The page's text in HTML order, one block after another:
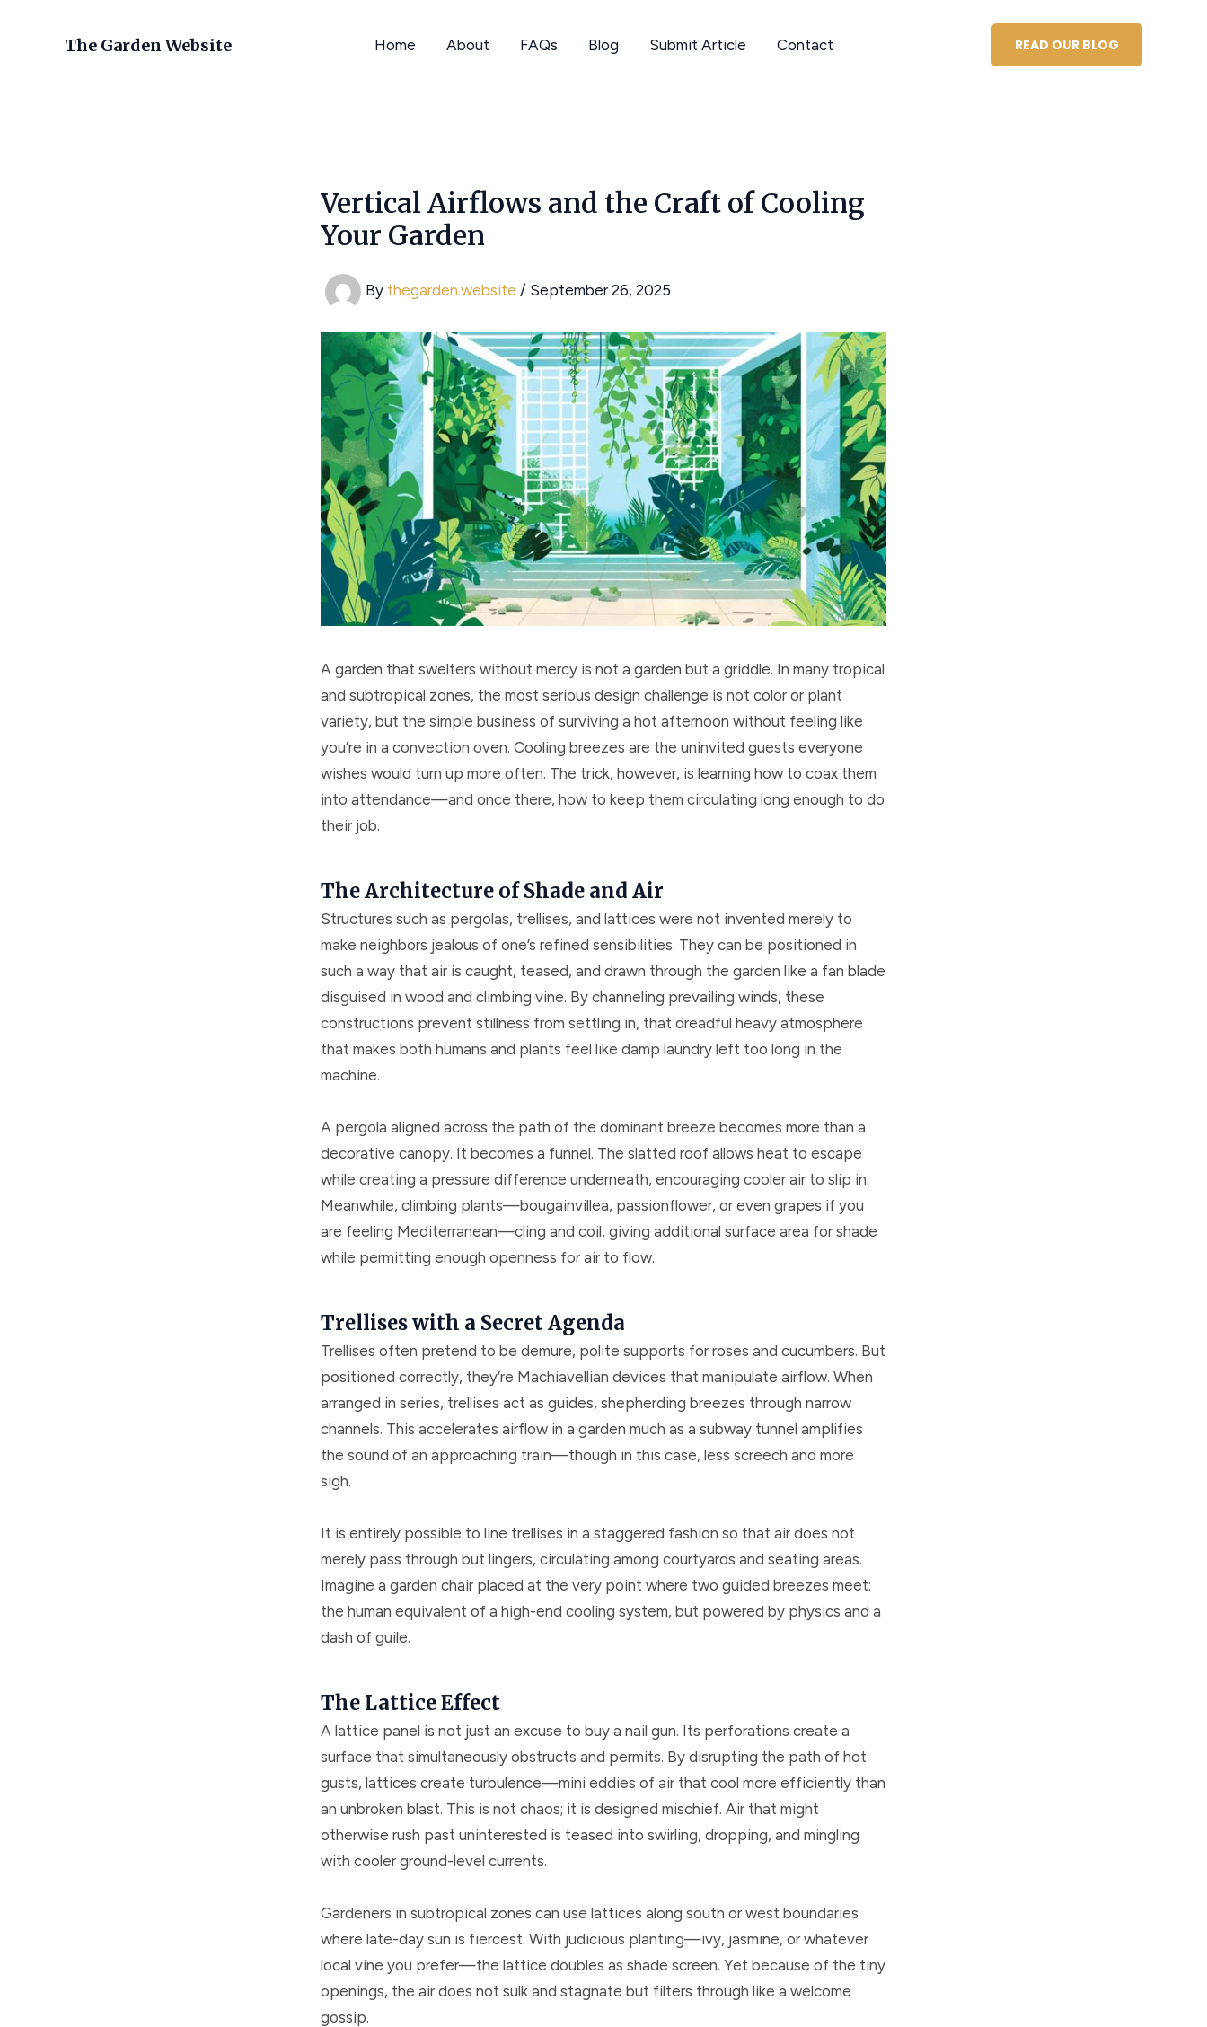
The Garden Website Home About FAQs Blog Submit Article Contact READ OUR BLOG
Vertical Airflows and the Craft of Cooling
Your Garden
By thegarden.website / September 26, 2025
A garden that swelters without mercy is not a garden but a griddle. In many tropical
and subtropical zones, the most serious design challenge is not color or plant
variety, but the simple business of surviving a hot afternoon without feeling like
you’re in a convection oven. Cooling breezes are the uninvited guests everyone
wishes would turn up more often. The trick, however, is learning how to coax them
into attendance—and once there, how to keep them circulating long enough to do
their job.
The Architecture of Shade and Air
Structures such as pergolas, trellises, and lattices were not invented merely to
make neighbors jealous of one’s refined sensibilities. They can be positioned in
such a way that air is caught, teased, and drawn through the garden like a fan blade
disguised in wood and climbing vine. By channeling prevailing winds, these
constructions prevent stillness from settling in, that dreadful heavy atmosphere
that makes both humans and plants feel like damp laundry left too long in the
machine.
A pergola aligned across the path of the dominant breeze becomes more than a
decorative canopy. It becomes a funnel. The slatted roof allows heat to escape
while creating a pressure difference underneath, encouraging cooler air to slip in.
Meanwhile, climbing plants—bougainvillea, passionflower, or even grapes if you
are feeling Mediterranean—cling and coil, giving additional surface area for shade
while permitting enough openness for air to flow.
Trellises with a Secret Agenda
Trellises often pretend to be demure, polite supports for roses and cucumbers. But
positioned correctly, they’re Machiavellian devices that manipulate airflow. When
arranged in series, trellises act as guides, shepherding breezes through narrow
channels. This accelerates airflow in a garden much as a subway tunnel amplifies
the sound of an approaching train—though in this case, less screech and more
sigh.
It is entirely possible to line trellises in a staggered fashion so that air does not
merely pass through but lingers, circulating among courtyards and seating areas.
Imagine a garden chair placed at the very point where two guided breezes meet:
the human equivalent of a high-end cooling system, but powered by physics and a
dash of guile.
The Lattice Effect
A lattice panel is not just an excuse to buy a nail gun. Its perforations create a
surface that simultaneously obstructs and permits. By disrupting the path of hot
gusts, lattices create turbulence—mini eddies of air that cool more efficiently than
an unbroken blast. This is not chaos; it is designed mischief. Air that might
otherwise rush past uninterested is teased into swirling, dropping, and mingling
with cooler ground-level currents.
Gardeners in subtropical zones can use lattices along south or west boundaries
where late-day sun is fiercest. With judicious planting—ivy, jasmine, or whatever
local vine you prefer—the lattice doubles as shade screen. Yet because of the tiny
openings, the air does not sulk and stagnate but filters through like a welcome
gossip.